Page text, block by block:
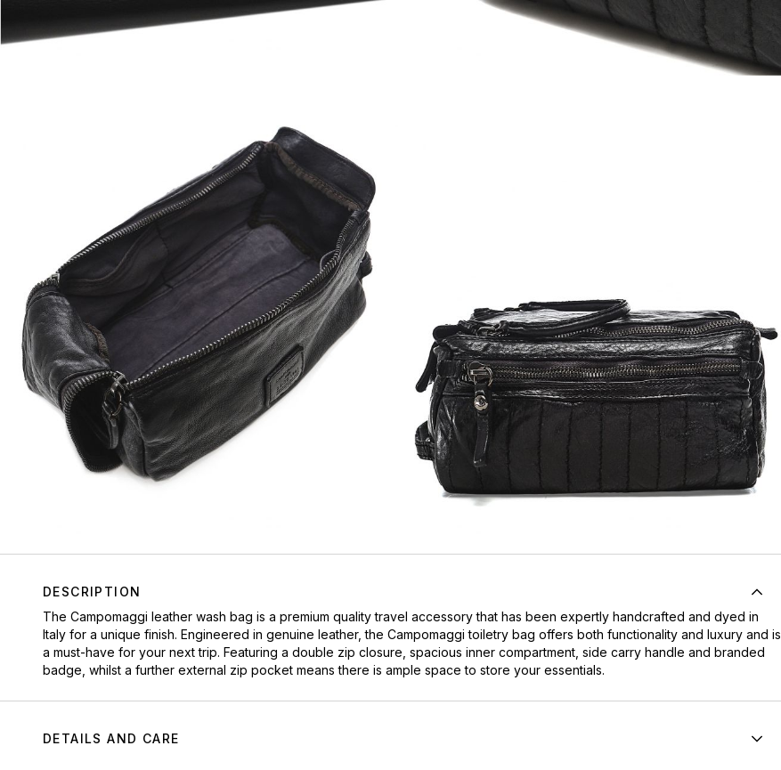
DESCRIPTION
The Campomaggi leather wash bag is a premium quality travel accessory that has been expertly handcrafted and dyed in
Italy for a unique finish. Engineered in genuine leather, the Campomaggi toiletry bag offers both functionality and luxury and is
a must-have for your next trip. Featuring a double zip closure, spacious inner compartment, side carry handle and branded
badge, whilst a further external zip pocket means there is ample space to store your essentials.
DETAILS AND CARE